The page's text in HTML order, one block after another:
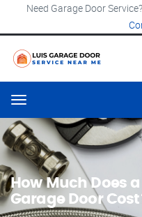
Need Garage Door
Menu
How Much Does
Garage Door